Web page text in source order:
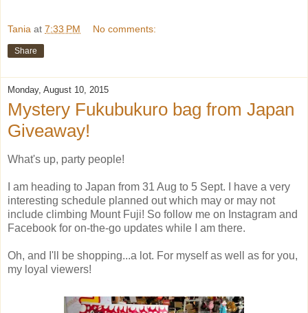
Tania at 7:33 PM No comments:
Share
Monday, August 10, 2015
Mystery Fukubukuro bag from Japan
Giveaway!
What's up, party people!
I am heading to Japan from 31 Aug to 5 Sept. I have a very
interesting schedule planned out which may or may not
include climbing Mount Fuji! So follow me on Instagram and
Facebook for on-the-go updates while I am there.
Oh, and I'll be shopping...a lot. For myself as well as for you,
my loyal viewers!